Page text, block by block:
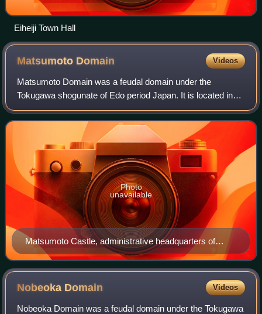
Eiheiji Town Hall
Matsumoto Domain Videos
Matsumoto Domain was a feudal domain under the
Tokugawa shogunate of Edo period Japan. It is located in
Shinano Province, Honshū. The domain was centered at
Matsumoto Castle, located in what is the ci
Matsumoto Castle, administrative headquarters of
Matsumoto Domain
Photo
unavailable
Nobeoka Domain Videos
Nobeoka Domain was a feudal domain under the Tokugawa